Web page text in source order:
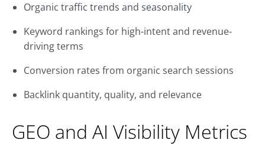
Organic traffic trends and seasonality
Keyword rankings for high-intent and revenue-
driving terms
Conversion rates from organic search sessions
Backlink quantity, quality, and relevance
GEO and AI Visibility Metrics